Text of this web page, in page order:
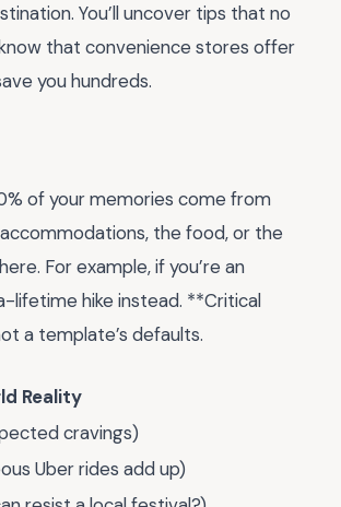
You’ll uncover tips that no
that convenience stores offer
you hundreds.
of your memories come from
the food, or the
For example, if you’re an
lifetime hike instead. **Critical
a template’s defaults.
Reality
cravings)
Uber rides add up)